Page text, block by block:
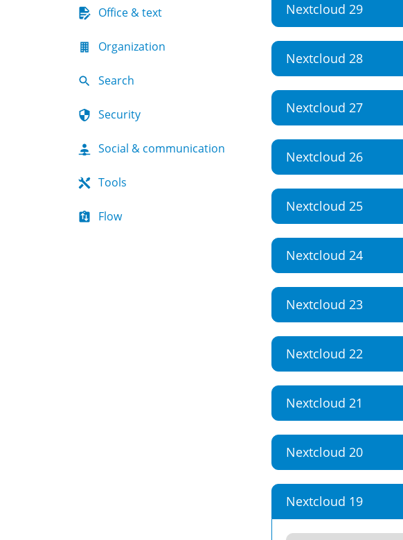
Office & text
Organization
Search
Security
Social & communication
Tools
Flow
Nextcloud 29
Nextcloud 28
Nextcloud 27
Nextcloud 26
Nextcloud 25
Nextcloud 24
Nextcloud 23
Nextcloud 22
Nextcloud 21
Nextcloud 20
Nextcloud 19